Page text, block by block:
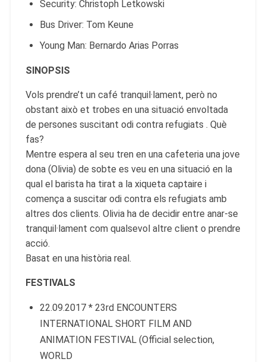
Security: Christoph Letkowski
Bus Driver: Tom Keune
Young Man: Bernardo Arias Porras
SINOPSIS
Vols prendre’t un café tranquil·lament, però no
obstant això et trobes en una situació envoltada
de persones suscitant odi contra refugiats . Què
fas?
Mentre espera al seu tren en una cafeteria una jove
dona (Olivia) de sobte es veu en una situació en la
qual el barista ha tirat a la xiqueta captaire i
comença a suscitar odi contra els refugiats amb
altres dos clients. Olivia ha de decidir entre anar-se
tranquil·lament com qualsevol altre client o prendre
acció.
Basat en una història real.
FESTIVALS
22.09.2017 * 23rd ENCOUNTERS
INTERNATIONAL SHORT FILM AND
ANIMATION FESTIVAL (Official selection,
WORLD